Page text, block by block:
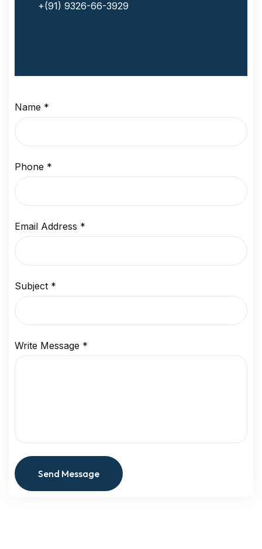
+(91) 9326-66-3929
Name *
Phone *
Email Address *
Subject *
Write Message *
Send Message